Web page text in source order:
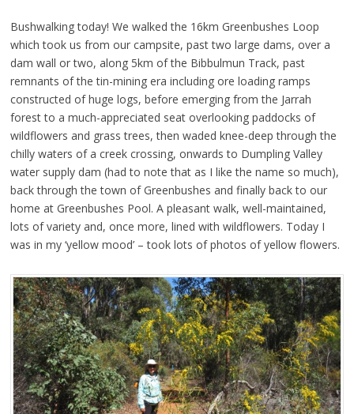
Bushwalking today! We walked the 16km Greenbushes Loop
which took us from our campsite, past two large dams, over a
dam wall or two, along 5km of the Bibbulmun Track, past
remnants of the tin-mining era including ore loading ramps
constructed of huge logs, before emerging from the Jarrah
forest to a much-appreciated seat overlooking paddocks of
wildflowers and grass trees, then waded knee-deep through the
chilly waters of a creek crossing, onwards to Dumpling Valley
water supply dam (had to note that as I like the name so much),
back through the town of Greenbushes and finally back to our
home at Greenbushes Pool. A pleasant walk, well-maintained,
lots of variety and, once more, lined with wildflowers. Today I
was in my ‘yellow mood’ – took lots of photos of yellow flowers.